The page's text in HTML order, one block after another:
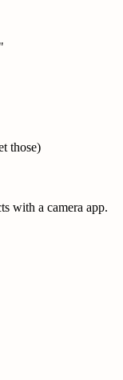
those)
with a camera app.